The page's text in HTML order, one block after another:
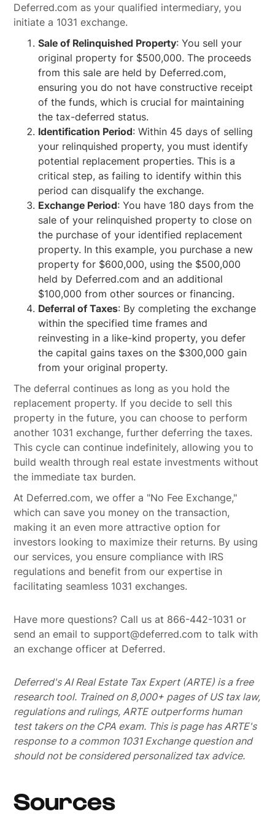
Deferred.com as your qualified intermediary, you
initiate a 1031 exchange.
Sale of Relinquished Property: You sell your
original property for $500,000. The proceeds
from this sale are held by Deferred.com,
ensuring you do not have constructive receipt
of the funds, which is crucial for maintaining
the tax-deferred status.
Identification Period: Within 45 days of selling
your relinquished property, you must identify
potential replacement properties. This is a
critical step, as failing to identify within this
period can disqualify the exchange.
Exchange Period: You have 180 days from the
sale of your relinquished property to close on
the purchase of your identified replacement
property. In this example, you purchase a new
property for $600,000, using the $500,000
held by Deferred.com and an additional
$100,000 from other sources or financing.
Deferral of Taxes: By completing the exchange
within the specified time frames and
reinvesting in a like-kind property, you defer
the capital gains taxes on the $300,000 gain
from your original property.
The deferral continues as long as you hold the
replacement property. If you decide to sell this
property in the future, you can choose to perform
another 1031 exchange, further deferring the taxes.
This cycle can continue indefinitely, allowing you to
build wealth through real estate investments without
the immediate tax burden.
At Deferred.com, we offer a "No Fee Exchange,"
which can save you money on the transaction,
making it an even more attractive option for
investors looking to maximize their returns. By using
our services, you ensure compliance with IRS
regulations and benefit from our expertise in
facilitating seamless 1031 exchanges.
Have more questions? Call us at 866-442-1031 or
send an email to support@deferred.com to talk with
an exchange officer at Deferred.
Deferred's AI Real Estate Tax Expert (ARTE) is a free
research tool. Trained on 8,000+ pages of US tax law,
regulations and rulings, ARTE outperforms human
test takers on the CPA exam. This is page has ARTE's
response to a common 1031 Exchange question and
should not be considered personalized tax advice.
Sources